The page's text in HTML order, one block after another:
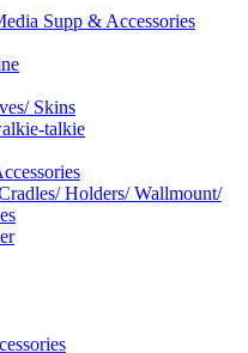
Supp & Accessories
Skins
talkie
Holders/ Wallmount/